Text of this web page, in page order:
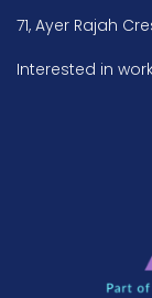
71, Ayer Rajah
Interested in